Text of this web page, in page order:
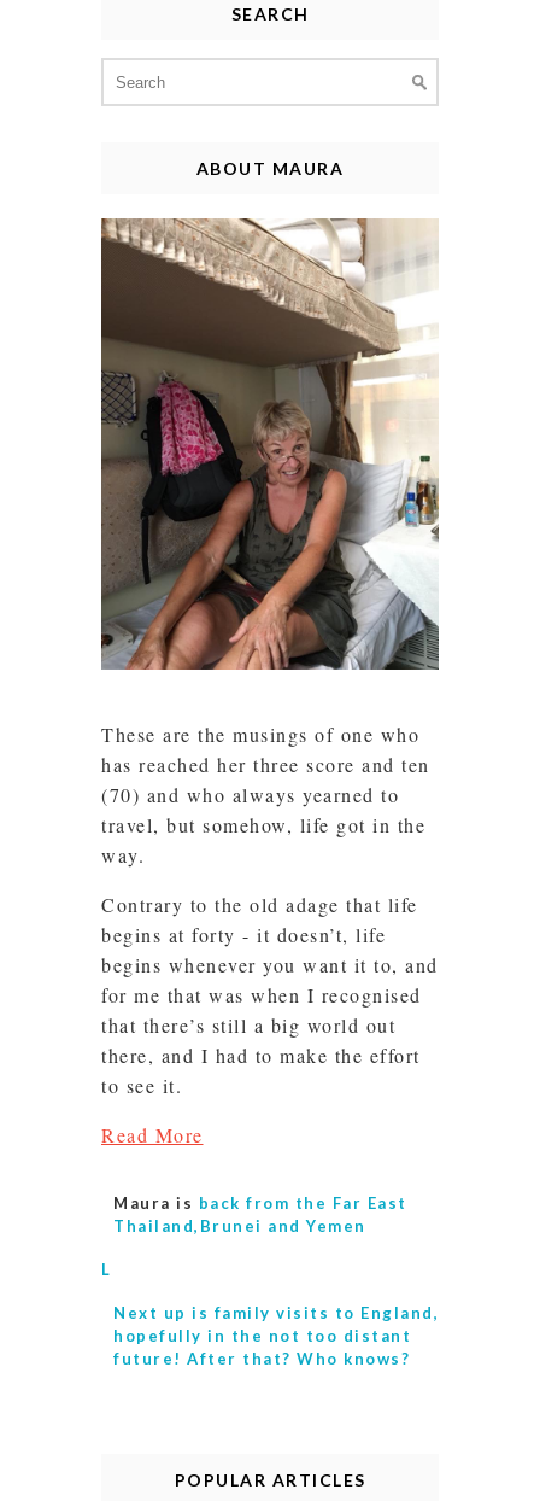
SEARCH
for:
ABOUT MAURA
These are the musings of one who
has reached her three score and ten
(70) and who always yearned to
travel, but somehow, life got in the
way.
Contrary to the old adage that life
begins at forty - it doesn’t, life
begins whenever you want it to, and
for me that was when I recognised
that there’s still a big world out
there, and I had to make the effort
to see it.
Read More
Maura is back from the Far East
Thailand,Brunei and Yemen
L
Next up is family visits to England,
hopefully in the not too distant
future! After that? Who knows?
POPULAR ARTICLES